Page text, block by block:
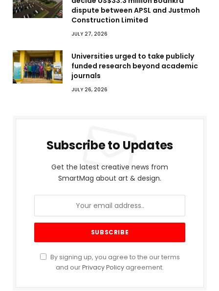
dispute between APSL and Justmoh
Construction Limited
JULY 27, 2026
Universities urged to take publicly
funded research beyond academic
journals
JULY 26, 2026
Subscribe to Updates
Get the latest creative news from
SmartMag about art & design.
By signing up, you agree to the our terms
and ourPrivacy Policy agreement.